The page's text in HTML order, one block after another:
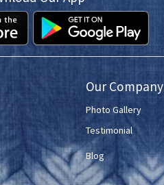
Our Company
Photo Gallery
Testimonial
Blog